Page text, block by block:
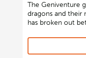
The Geniventure
dragons and their
has broken out
breed dragons to
win the war. A